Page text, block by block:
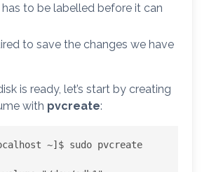
to be labelled before it can
to save the changes we have
is ready, let’s start by creating
with pvcreate:
~]$ sudo pvcreate